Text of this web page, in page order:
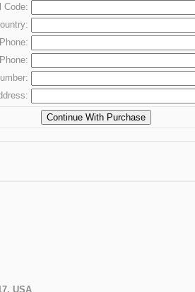
Code:
Phone:
Phone:
USA